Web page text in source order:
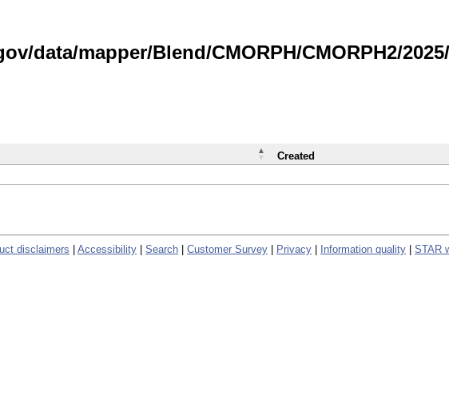
data/mapper/Blend/CMORPH/CMORPH2/2025/
Created
disclaimers Accessibility Search Customer Survey Privacy Information quality STAR